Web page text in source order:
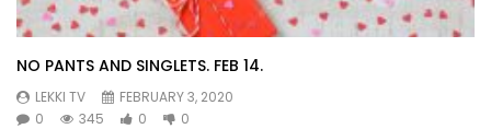
NO PANTS AND SINGLETS. FEB 14.
LEKKI TV
FEBRUARY 3, 2020
0
345 0 0